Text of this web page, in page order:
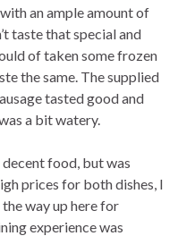
an ample amount of
taste that special and
of taken some frozen
the same. The supplied
tasted good and
a bit watery.
food, but was
prices for both dishes, I
way up here for
experience was